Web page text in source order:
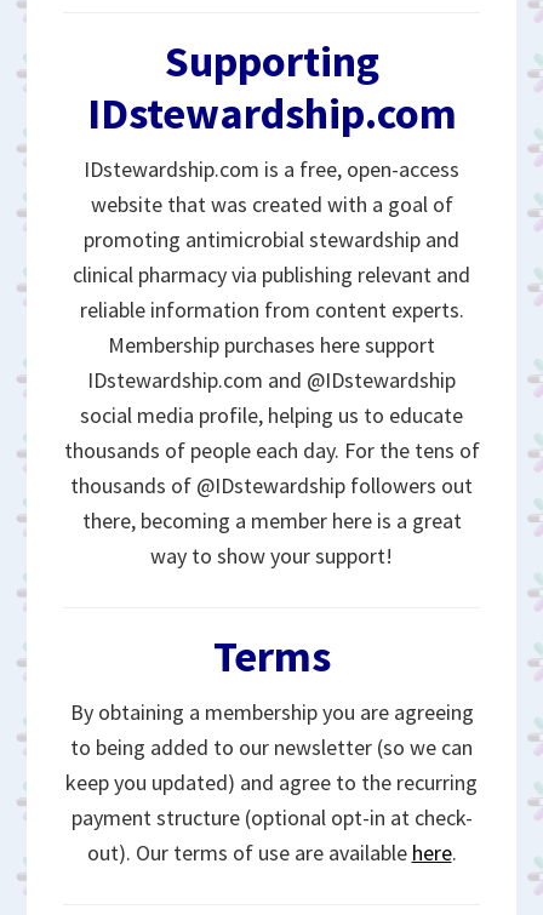
Supporting
IDstewardship.com
IDstewardship.com is a free, open-access
website that was created with a goal of
promoting antimicrobial stewardship and
clinical pharmacy via publishing relevant and
reliable information from content experts.
Membership purchases here support
IDstewardship.com and @IDstewardship
social media profile, helping us to educate
thousands of people each day. For the tens of
thousands of @IDstewardship followers out
there, becoming a member here is a great
way to show your support!
Terms
By obtaining a membership you are agreeing
to being added to our newsletter (so we can
keep you updated) and agree to the recurring
payment structure (optional opt-in at check-
out). Our terms of use are available here.